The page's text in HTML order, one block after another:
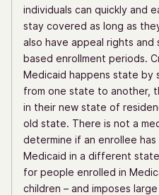
individuals can quickly and
stay covered as long as
also have appeal rights and
based enrollment periods.
Medicaid happens state by
from one state to another,
in their new state of
old state. There is not a
determine if an enrollee
Medicaid in a different
for people enrolled in
children – and imposes